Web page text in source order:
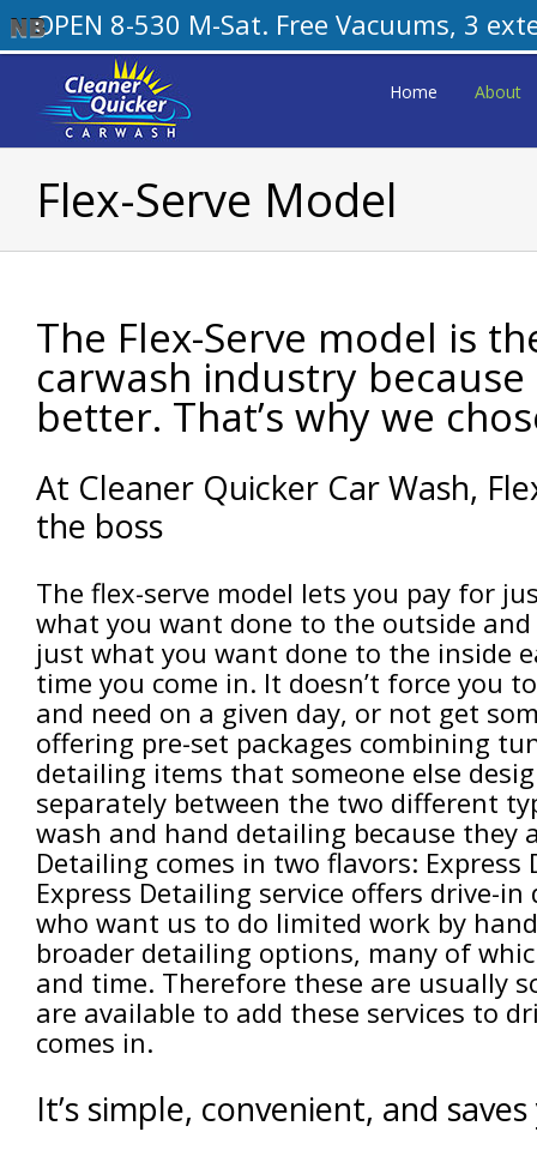
Skip
content
Home About
Flex-Serve Model
The Flex-Serve model is
carwash industry
better. That’s why we
At Cleaner Quicker Car Wash,
the boss
The flex-serve model lets you pay for
what you want done to the outside and
just what you want done to the inside
time you come in. It doesn’t force you
and need on a given day, or not get
offering pre-set packages combining
detailing items that someone else
separately between the two different
wash and hand detailing because they
Detailing comes in two flavors:
Express Detailing service offers drive-
who want us to do limited work by
broader detailing options, many of
and time. Therefore these are usually
are available to add these services to
comes in.
It’s simple, convenient, and
OPEN 8-530 M-Sat. Free Vacuums, 3